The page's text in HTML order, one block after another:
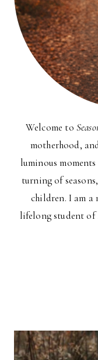
Welcome to
motherhood,
luminous
turning of
children. I am a
lifelong student of